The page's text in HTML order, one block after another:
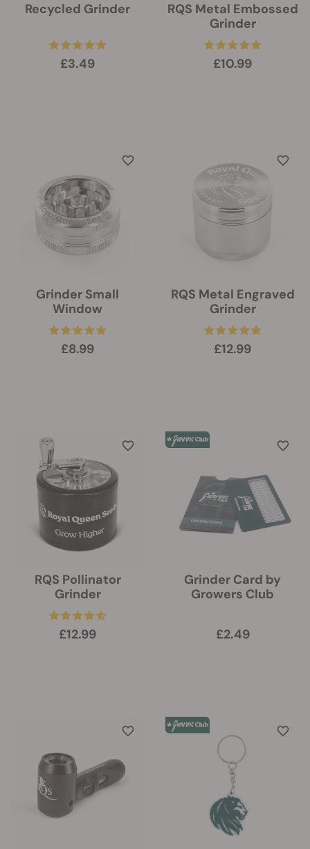
Recycled Grinder
£3.49
RQS Metal Embossed
Grinder
£10.99
Grinder Small
Window
£8.99
RQS Metal Engraved
Grinder
£12.99
RQS Pollinator
Grinder
£12.99
Grinder Card by
Growers Club
£2.49